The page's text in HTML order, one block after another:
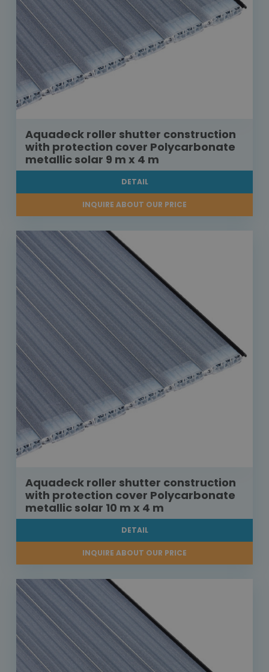
Aquadeck roller shutter construction
with protection cover Polycarbonate
metallic solar 9 m x 4 m
DETAIL
INQUIRE ABOUT OUR PRICE
Aquadeck roller shutter construction
with protection cover Polycarbonate
metallic solar 10 m x 4 m
DETAIL
INQUIRE ABOUT OUR PRICE